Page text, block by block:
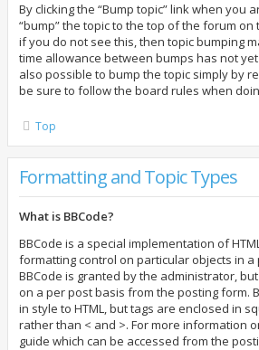
By clicking the “Bump topic” link when you
“bump” the topic to the top of the forum
if you do not see this, then topic bumping
time allowance between bumps has not
also possible to bump the topic simply by
be sure to follow the board rules when
Top
Formatting and Topic Types
What is BBCode?
BBCode is a special implementation of
formatting control on particular objects in a
BBCode is granted by the administrator,
on a per post basis from the posting form.
in style to HTML, but tags are enclosed in
rather than < and >. For more information
guide which can be accessed from the